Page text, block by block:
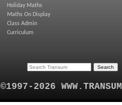
Holiday Maths
Maths On Display
Class Admin
Curriculum
©1997-2026